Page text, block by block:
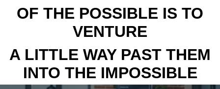
OF THE POSSIBLE IS TO
VENTURE
A LITTLE WAY PAST THEM
INTO THE IMPOSSIBLE